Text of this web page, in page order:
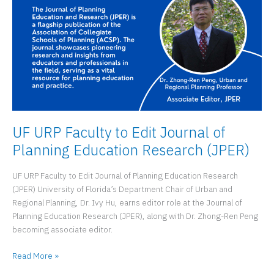
UF URP Faculty to Edit Journal of
Planning Education Research (JPER)
UF URP Faculty to Edit Journal of Planning Education Research
(JPER) University of Florida’s Department Chair of Urban and
Regional Planning, Dr. Ivy Hu, earns editor role at the Journal of
Planning Education Research (JPER), along with Dr. Zhong-Ren Peng
becoming associate editor.
UF
Read More »